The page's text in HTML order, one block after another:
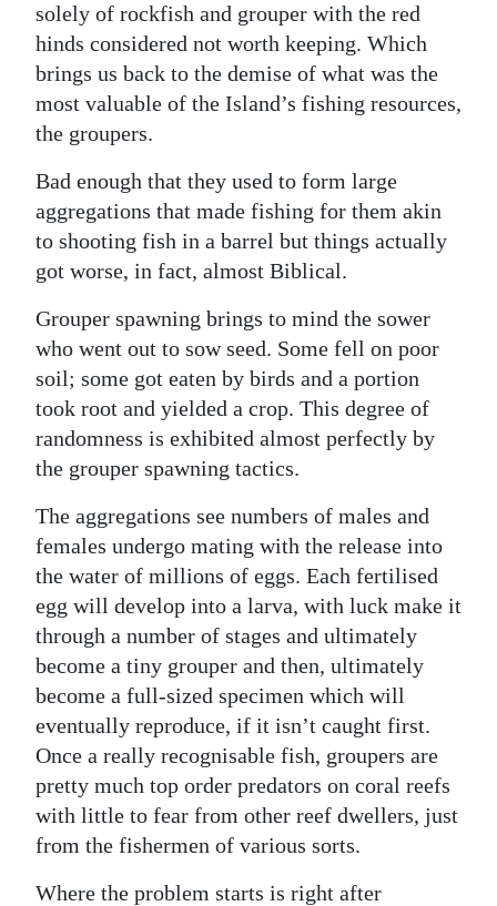
solely of rockfish and grouper with the red
hinds considered not worth keeping. Which
brings us back to the demise of what was the
most valuable of the Island’s fishing resources,
the groupers.
Bad enough that they used to form large
aggregations that made fishing for them akin
to shooting fish in a barrel but things actually
got worse, in fact, almost Biblical.
Grouper spawning brings to mind the sower
who went out to sow seed. Some fell on poor
soil; some got eaten by birds and a portion
took root and yielded a crop. This degree of
randomness is exhibited almost perfectly by
the grouper spawning tactics.
The aggregations see numbers of males and
females undergo mating with the release into
the water of millions of eggs. Each fertilised
egg will develop into a larva, with luck make it
through a number of stages and ultimately
become a tiny grouper and then, ultimately
become a full-sized specimen which will
eventually reproduce, if it isn’t caught first.
Once a really recognisable fish, groupers are
pretty much top order predators on coral reefs
with little to fear from other reef dwellers, just
from the fishermen of various sorts.
Where the problem starts is right after